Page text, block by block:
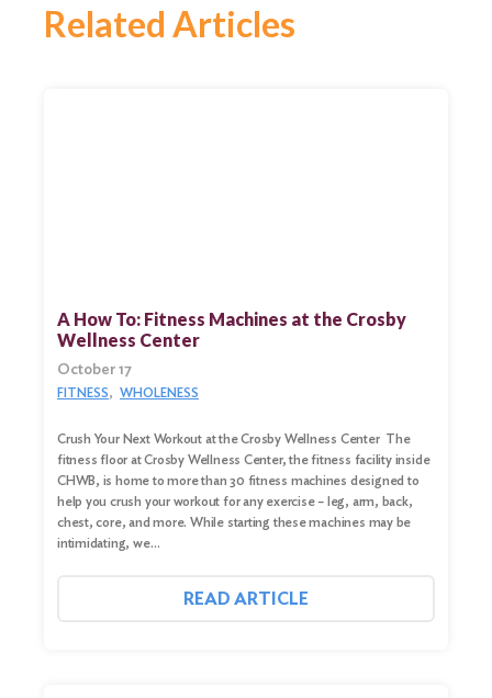
Related Articles
A How To: Fitness Machines at the Crosby
Wellness Center
October 17
FITNESS WHOLENESS
Crush Your Next Workout at the Crosby Wellness Center The
fitness floor at Crosby Wellness Center, the fitness facility inside
CHWB, is home to more than 30 fitness machines designed to
help you crush your workout for any exercise – leg, arm, back,
chest, core, and more. While starting these machines may be
intimidating, we…
READ ARTICLE